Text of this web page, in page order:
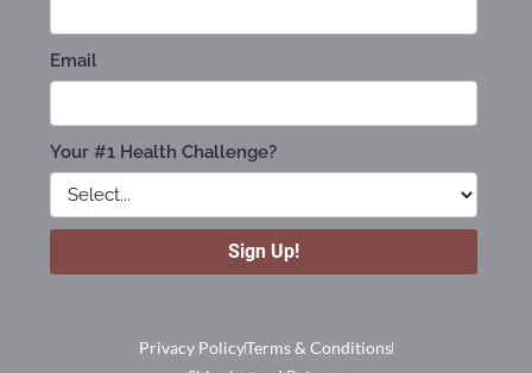
Privacy PolicyTerms & Conditions